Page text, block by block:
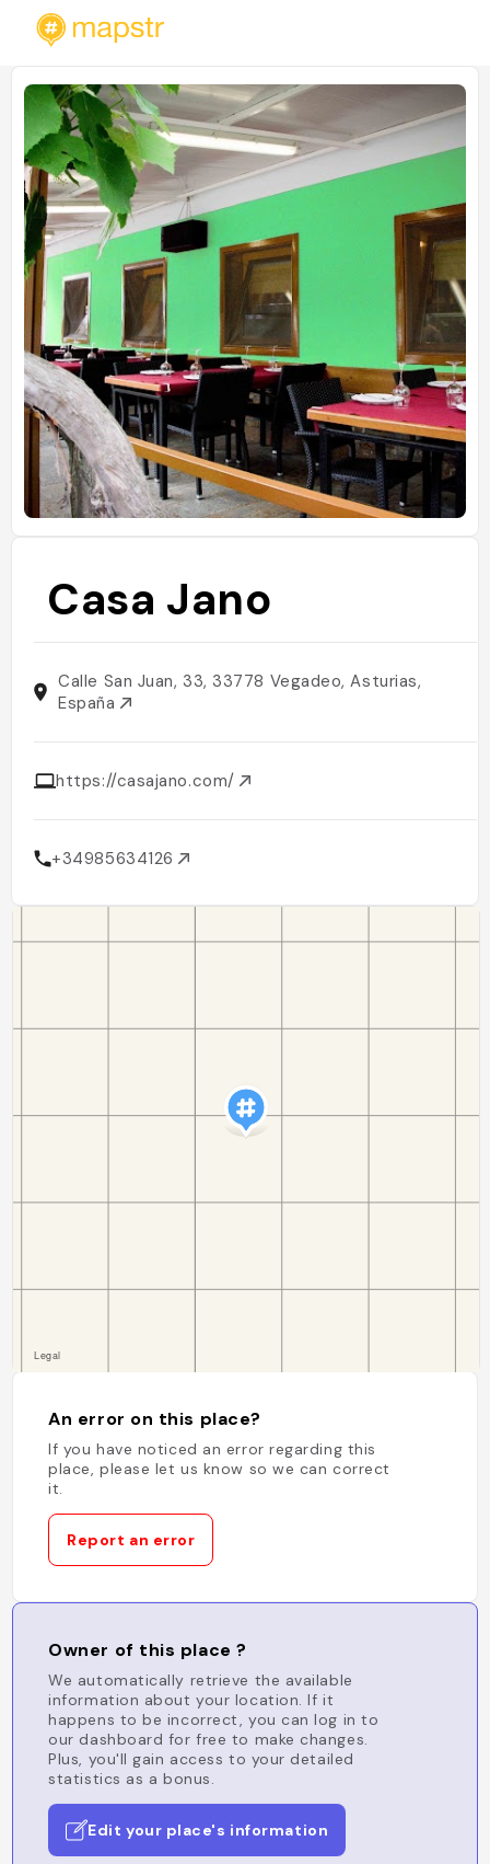
Casa Jano
Calle San Juan, 33, 33778 Vegadeo, Asturias,
España
https://casajano.com/
+34985634126
An error on this place?
If you have noticed an error regarding this
place, please let us know so we can correct
it.
Report an error
Owner of this place ?
We automatically retrieve the available
information about your location. If it
happens to be incorrect, you can log in to
our dashboard for free to make changes.
Plus, you'll gain access to your detailed
statistics as a bonus.
Edit your place's information